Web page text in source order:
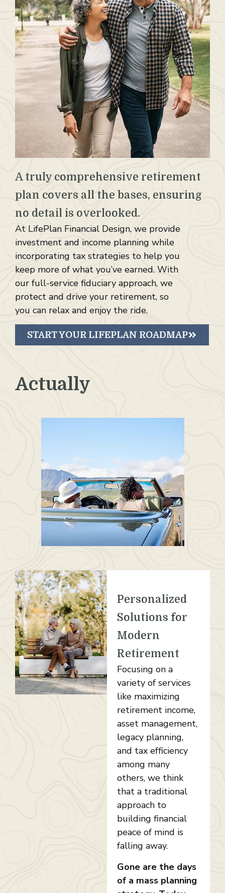
A truly comprehensive retirement
plan covers all the bases, ensuring
no detail is overlooked.
At LifePlan Financial Design, we provide
investment and income planning while
incorporating tax strategies to help you
keep more of what you’ve earned. With
our full-service fiduciary approach, we
protect and drive your retirement, so
you can relax and enjoy the ride.
START YOUR LIFEPLAN ROADMAP
Actually
Personalized
Solutions for
Modern
Retirement
Focusing on a
variety of services
like maximizing
retirement income,
asset management,
legacy planning,
and tax efficiency
among many
others, we think
that a traditional
approach to
building financial
peace of mind is
falling away.
Gone are the days
of a mass planning